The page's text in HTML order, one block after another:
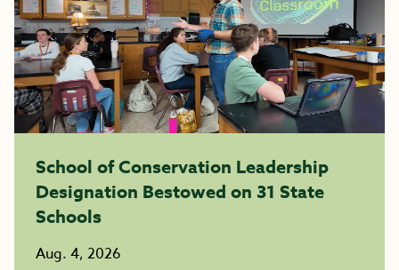
School of Conservation Leadership
Designation Bestowed on 31 State
Schools
Aug. 4, 2026